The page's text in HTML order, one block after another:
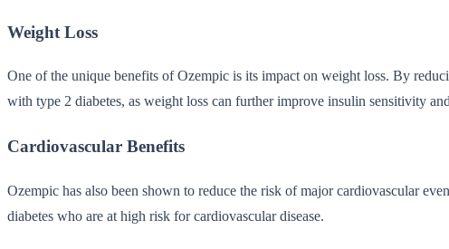
Weight Loss
One of the unique benefits of Ozempic is its impact on weight loss. By
with type 2 diabetes, as weight loss can further improve insulin sensitivity
Cardiovascular Benefits
Ozempic has also been shown to reduce the risk of major cardiovascular
diabetes who are at high risk for cardiovascular disease.